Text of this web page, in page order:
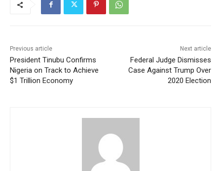
Previous article
President Tinubu Confirms
Nigeria on Track to Achieve
$1 Trillion Economy
Next article
Federal Judge Dismisses
Case Against Trump Over
2020 Election